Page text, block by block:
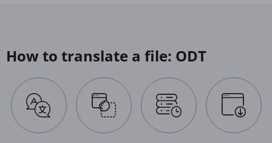
How to translate a file: ODT